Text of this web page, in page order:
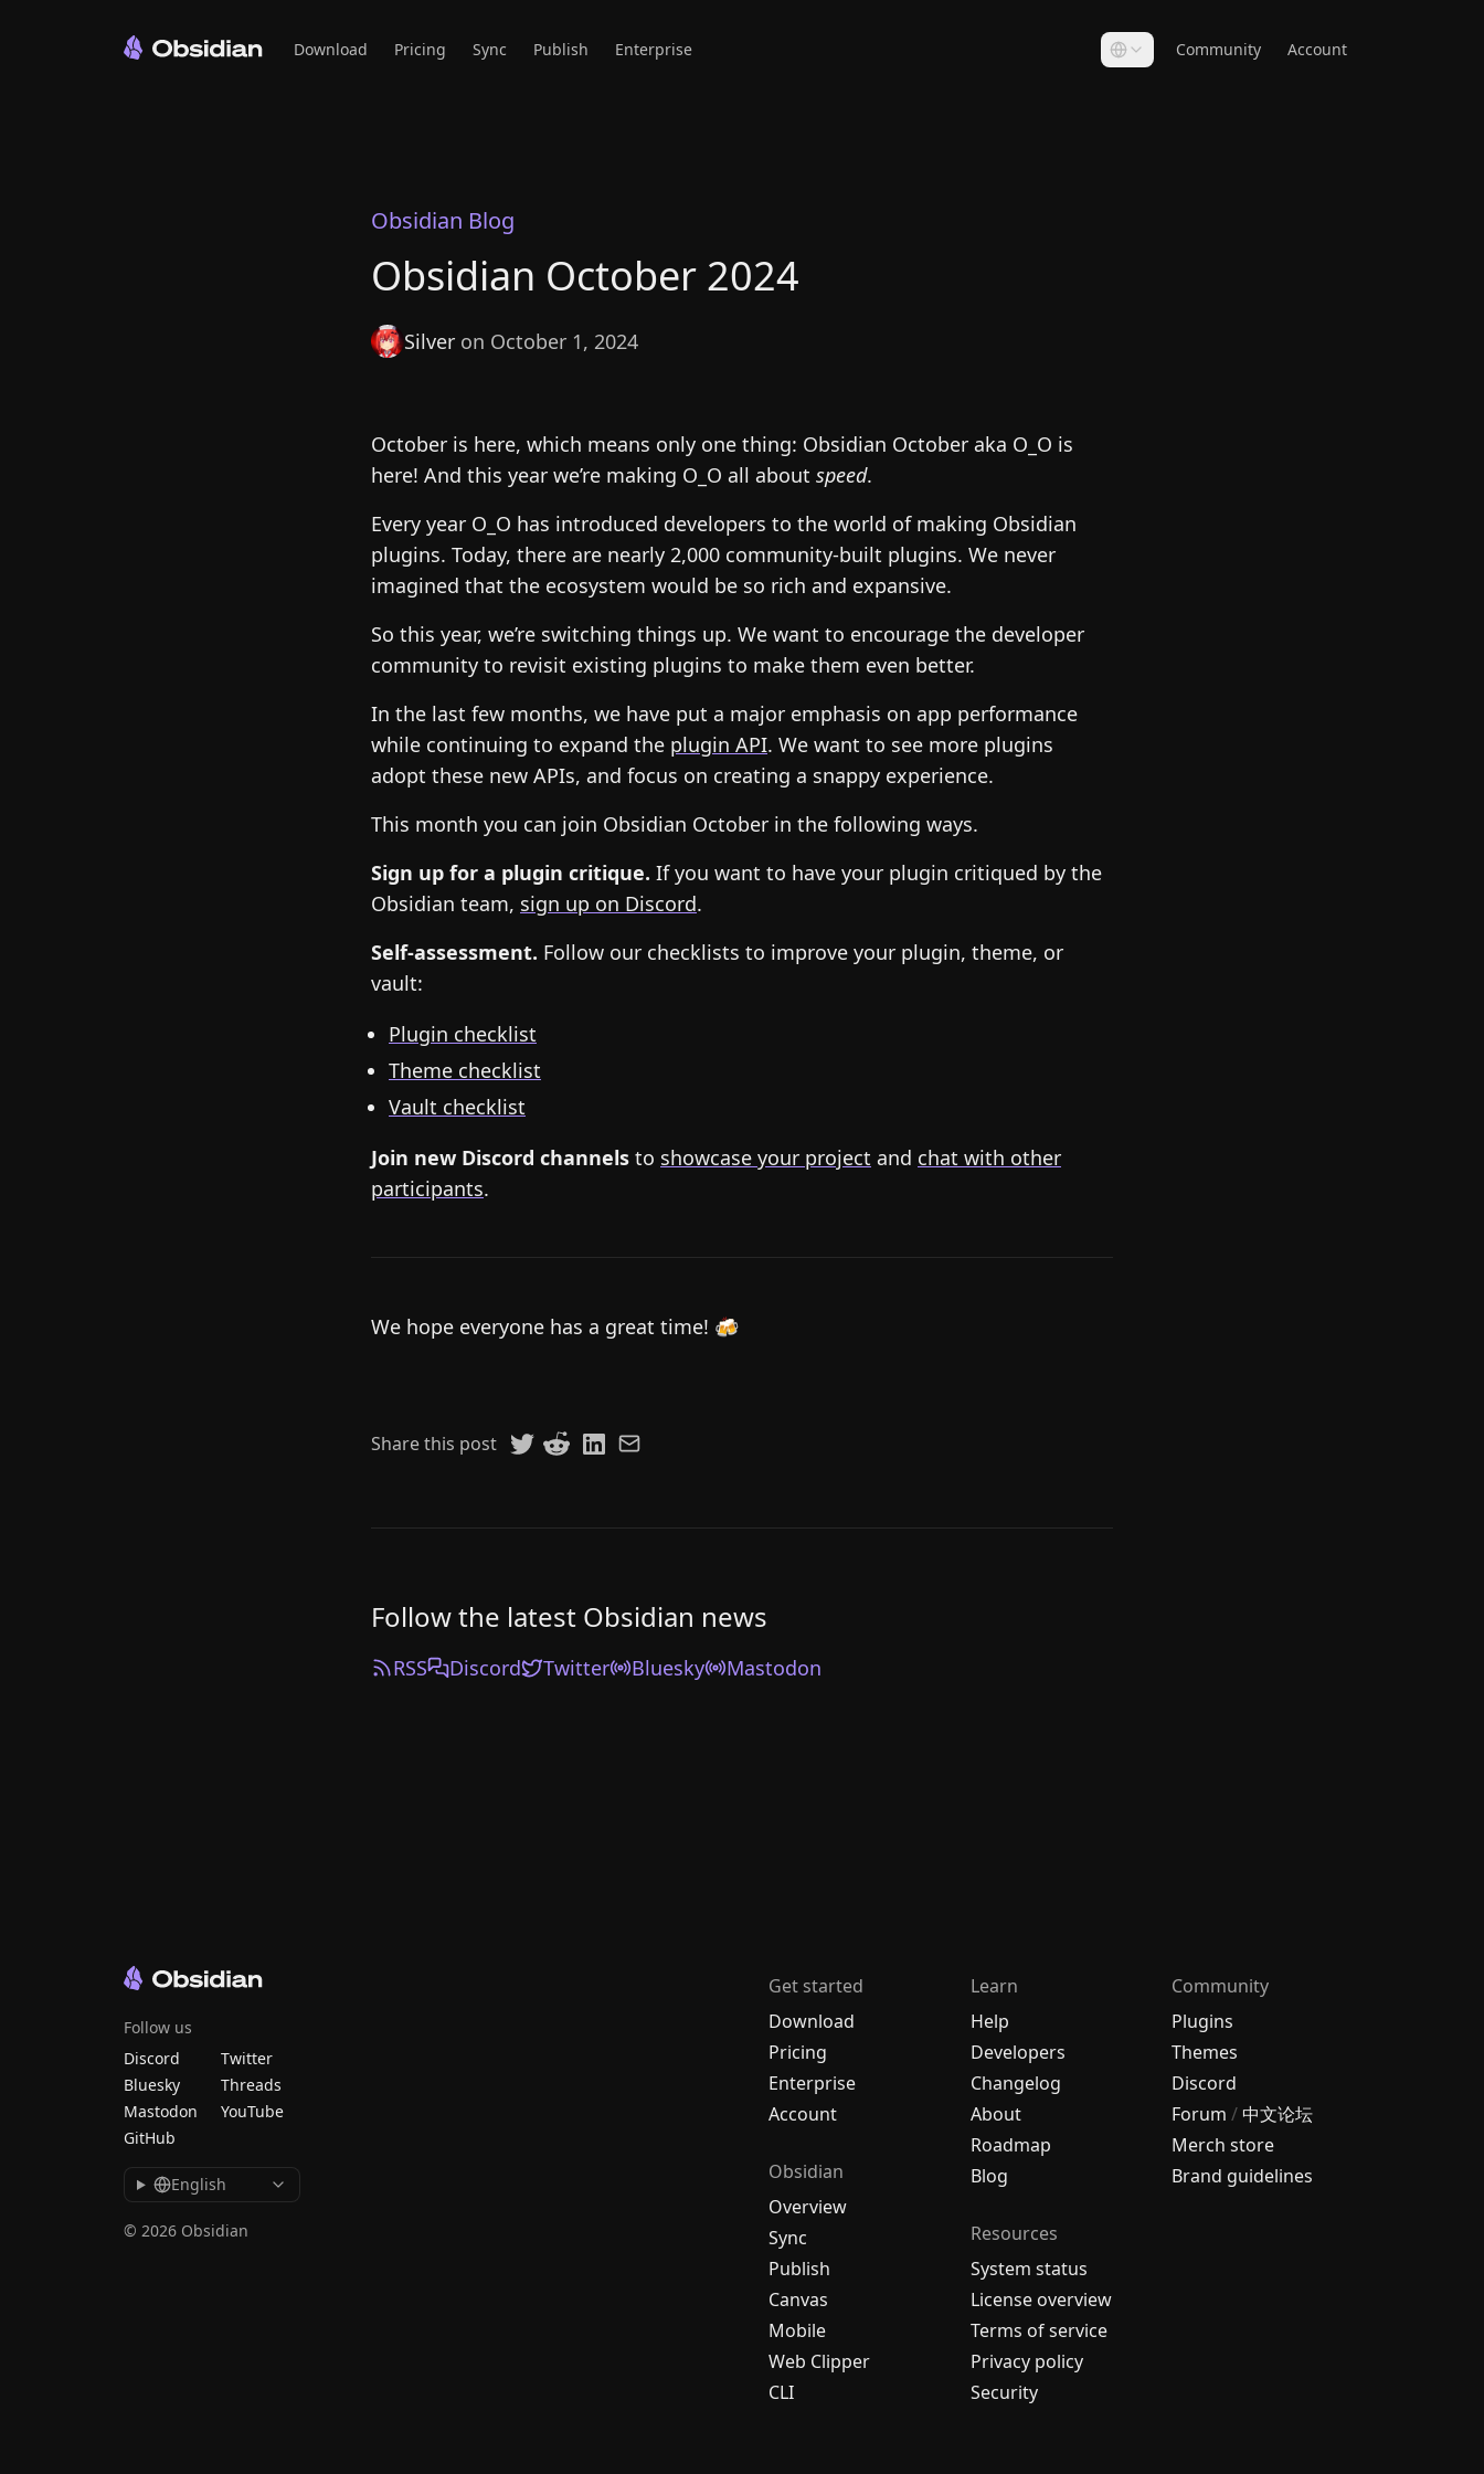
Download Pricing Sync Publish Enterprise Community Account
Obsidian Blog
Obsidian October 2024
Silver on October 1, 2024
October is here, which means only one thing: Obsidian October aka O_O is
here! And this year we’re making O_O all about speed.
Every year O_O has introduced developers to the world of making Obsidian
plugins. Today, there are nearly 2,000 community-built plugins. We never
imagined that the ecosystem would be so rich and expansive.
So this year, we’re switching things up. We want to encourage the developer
community to revisit existing plugins to make them even better.
In the last few months, we have put a major emphasis on app performance
while continuing to expand the plugin API. We want to see more plugins
adopt these new APIs, and focus on creating a snappy experience.
This month you can join Obsidian October in the following ways.
Sign up for a plugin critique. If you want to have your plugin critiqued by the
Obsidian team, sign up on Discord.
Self-assessment. Follow our checklists to improve your plugin, theme, or
vault:
Plugin checklist
Theme checklist
Vault checklist
Join new Discord channels to showcase your project and chat with other
participants.
We hope everyone has a great time! 🍻
Share this post
Follow the latest Obsidian news
RSS Discord Twitter Bluesky Mastodon
Get started
Download
Pricing
Enterprise
Account
Obsidian
Overview
Sync
Publish
Canvas
Mobile
Web Clipper
CLI
Learn
Help
Developers
Changelog
About
Roadmap
Blog
Resources
System status
License overview
Terms of service
Privacy policy
Security
Community
Plugins
Themes
Discord
Forum /中文论坛
Merch store
Brand guidelines
Follow us
Discord
Twitter
Bluesky
Threads
Mastodon
YouTube
GitHub
English
© 2026 Obsidian